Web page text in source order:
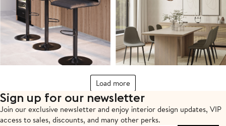
Load more
Sign up for our newsletter
Join our exclusive newsletter and enjoy interior design updates, VIP
access to sales, discounts, and many other perks.